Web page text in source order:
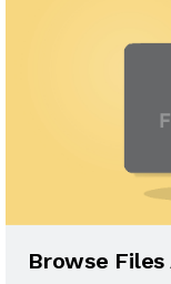
Browse Files